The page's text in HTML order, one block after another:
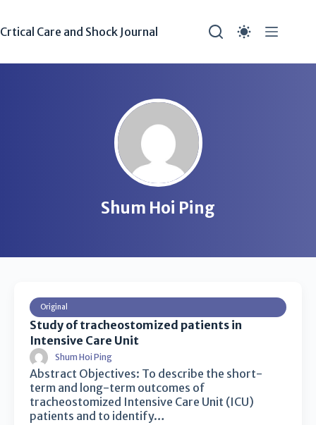
Crtical Care and Shock Journal
Shum Hoi Ping
Original
Study of tracheostomized patients in
Intensive Care Unit
Shum Hoi Ping
Abstract Objectives: To describe the short-
term and long-term outcomes of
tracheostomized Intensive Care Unit (ICU)
patients and to identify…